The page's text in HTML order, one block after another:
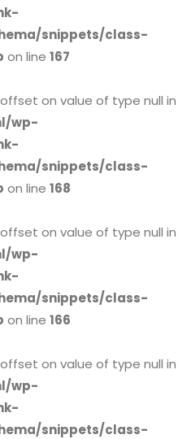
snippets/class-
on line 167
on value of type null in
wp-
snippets/class-
on line 168
on value of type null in
wp-
snippets/class-
on line 166
on value of type null in
wp-
snippets/class-